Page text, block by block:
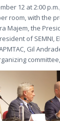
12 at 2:00
room, with the
Majem, the
of SEMNI,
Gil